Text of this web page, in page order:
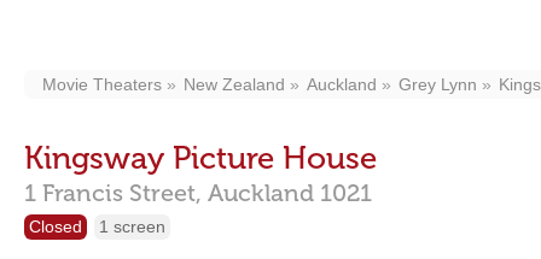
Movie Theaters New Zealand Auckland Grey Lynn
Kingsway Picture House
1 Francis Street, Auckland 1021
Closed 1 screen